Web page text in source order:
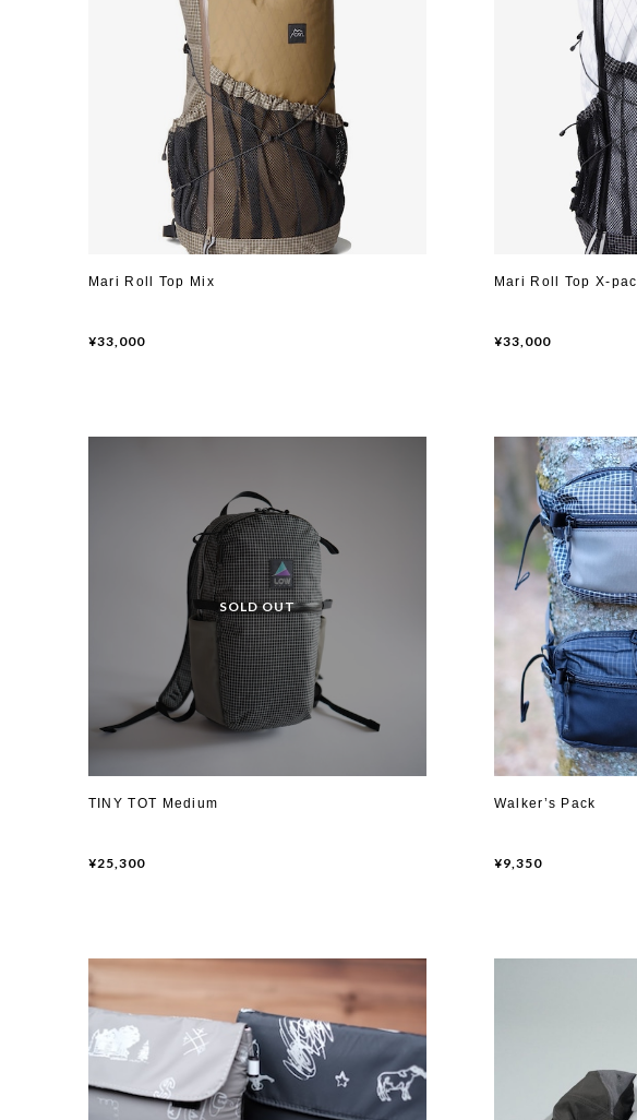
Mari Roll Top Mix
¥33,000
Mari Roll Top X-pac
¥33,000
TINY TOT Medium
¥25,300
Walker’s Pack
¥9,350